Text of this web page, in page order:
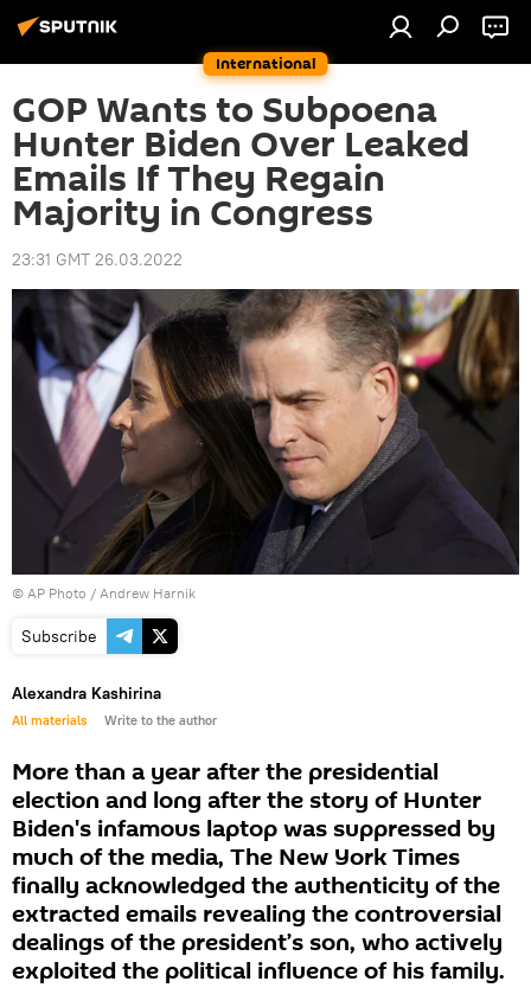
International
GOP Wants to Subpoena
Hunter Biden Over Leaked
Emails If They Regain
Majority in Congress
23:31 GMT 26.03.2022
© AP Photo / Andrew Harnik
Subscribe
Alexandra Kashirina
All materials Write to the author
More than a year after the presidential
election and long after the story of Hunter
Biden's infamous laptop was suppressed by
much of the media, The New York Times
finally acknowledged the authenticity of the
extracted emails revealing the controversial
dealings of the president’s son, who actively
exploited the political influence of his family.